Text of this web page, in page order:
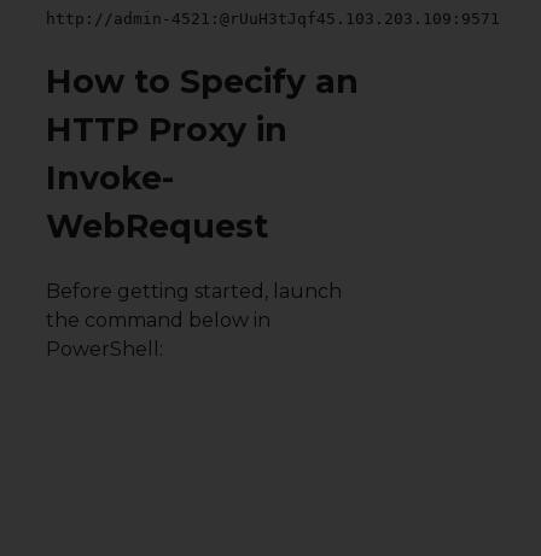
http://admin-4521:@rUuH3tJqf45.103.203.109:9571
How to Specify an
HTTP Proxy in
Invoke-
WebRequest
Before getting started, launch
the command below in
PowerShell: